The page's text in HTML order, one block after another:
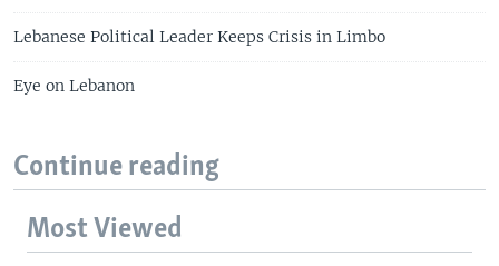
Lebanese Political Leader Keeps Crisis in Limbo
Eye on Lebanon
Continue reading
Most Viewed